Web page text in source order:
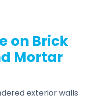
on Brick
Mortar
exterior walls